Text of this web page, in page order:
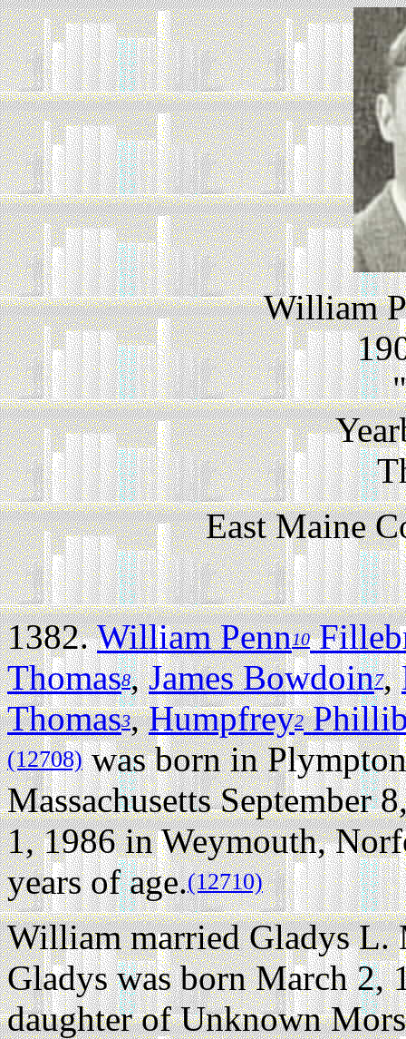
William
East Maine
1382.William Penn10
Thomas8,James Bowdoin7,
Thomas3,Humpfrey2
(12708)was born in
Massachusetts September
1, 1986 in Weymouth,
years of age.(12710)
William married Gladys L.
Gladys was born March 2,
daughter of Unknown